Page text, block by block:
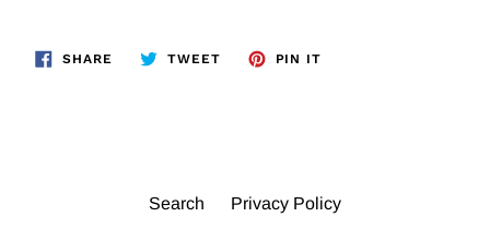
SHARE SHARE
ON
TWEETTWEET
PIN IT
Search Privacy Policy